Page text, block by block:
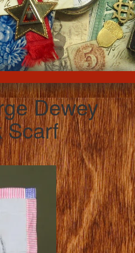
Dewey
Scarf